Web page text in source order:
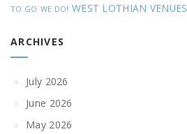
TO GO WE DO! WEST LOTHIAN VENUES
ARCHIVES
July 2026
June 2026
May 2026